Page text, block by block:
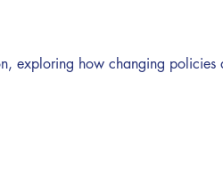
exploring how changing policies